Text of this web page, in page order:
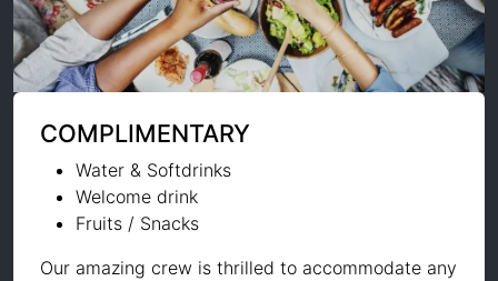
COMPLIMENTARY
Water & Softdrinks
Welcome drink
Fruits / Snacks
Our amazing crew is thrilled to accommodate any